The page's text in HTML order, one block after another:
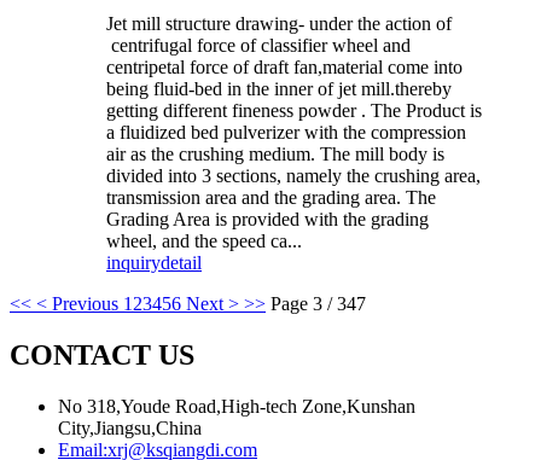
Jet mill structure drawing- under the action of
centrifugal force of classifier wheel and
centripetal force of draft fan,material come into
being fluid-bed in the inner of jet mill.thereby
getting different fineness powder . The Product is
a fluidized bed pulverizer with the compression
air as the crushing medium. The mill body is
divided into 3 sections, namely the crushing area,
transmission area and the grading area. The
Grading Area is provided with the grading
wheel, and the speed ca...
inquirydetail
<< < Previous 1 23456 Next > >> Page 3 / 347
CONTACT US
No 318,Youde Road,High-tech Zone,Kunshan
City,Jiangsu,China
Email:xrj@ksqiangdi.com